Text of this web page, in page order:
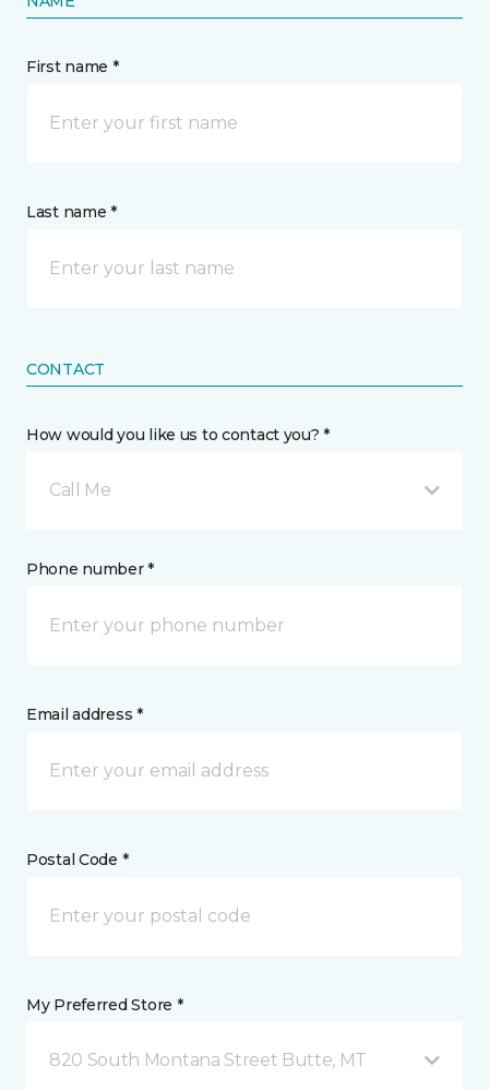
First name *
Last name *
CONTACT
How would you like us to contact you? *
Call Me
Phone number *
Email address *
Postal Code *
My Preferred Store *
820 South Montana Street Butte, MT